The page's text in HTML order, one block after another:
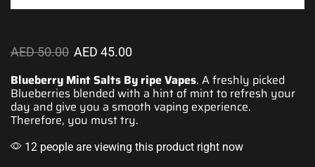
AED50.00 AED 45.00
Blueberry Mint Salts By ripe Vapes. A freshly picked
Blueberries blended with a hint of mint to refresh your
day and give you a smooth vaping experience.
Therefore, you must try.
12 people are viewing this product right now